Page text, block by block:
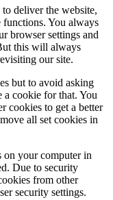
to deliver the website,
You always
browser settings and
this will always
our site.
but to avoid asking
a cookie for that. You
cookies to get a better
all set cookies in
on your computer in
Due to security
from other
security settings.